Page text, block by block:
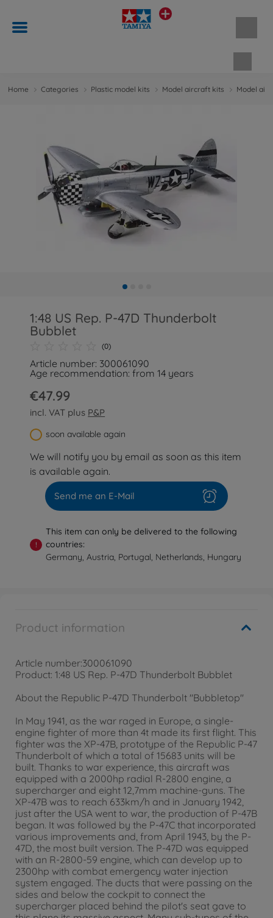
Home Categories Plastic model kits Model aircraft kits Model
1:48 US Rep. P-47D Thunderbolt
Bubblet
(0)
Article number: 300061090
Age recommendation: from 14 years
€47.99
incl. VAT plus P&P
soon available again
We will notify you by email as soon as this item
is available again.
Send me an E-Mail
!
This item can only be delivered to the following
countries:
Germany, Austria, Portugal, Netherlands, Hungary
Product information
Article number:300061090
Product: 1:48 US Rep. P-47D Thunderbolt Bubblet
About the Republic P-47D Thunderbolt "Bubbletop"
In May 1941, as the war raged in Europe, a single-
engine fighter of more than 4t made its first flight. This
fighter was the XP-47B, prototype of the Republic P-47
Thunderbolt of which a total of 15683 units will be
built. Thanks to war experience, this aircraft was
equipped with a 2000hp radial R-2800 engine, a
supercharger and eight 12,7mm machine-guns. The
XP-47B was to reach 633km/h and in January 1942,
just after the USA went to war, the production of P-47B
began. It was followed by the P-47C that incorporated
various improvements and, from April 1943, by the P-
47D, the most built version. The P-47D was equipped
with an R-2800-59 engine, which can develop up to
2300hp with combat emergency water injection
system engaged. The ducts that were passing on the
sides and below the cockpit to connect the
supercharger placed behind the pilot's seat gave to